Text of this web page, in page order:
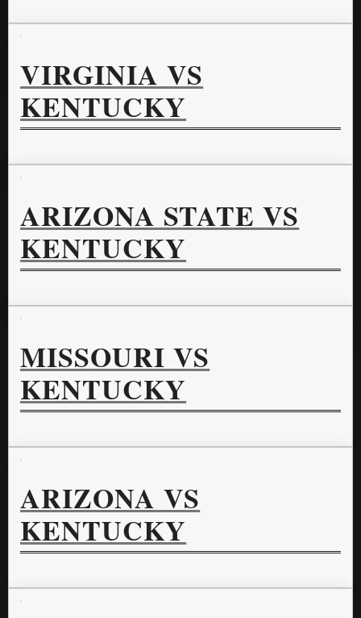
VIRGINIA VS
KENTUCKY
ARIZONA STATE VS
KENTUCKY
MISSOURI VS
KENTUCKY
ARIZONA VS
KENTUCKY